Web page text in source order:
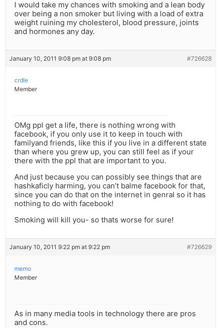
I would take my chances with smoking and a lean body
over being a non smoker but living with a load of extra
weight ruining my cholesterol, blood pressure, joints
and hormones any day.
January 10, 2011 9:08 pm at 9:08 pm #726628
crdle
Member
OMg ppl get a life, there is nothing wrong with
facebook, if you only use it to keep in touch with
familyand friends, like this if you live in a different state
than where you grew up, you can still feel as if your
there with the ppl that are important to you.
And just because you can possibly see things that are
hashkaficly harming, you can’t balme facebook for that,
since you can do that on the internet in genral so it has
nothing to do with facebook!
Smoking will kill you- so thats worse for sure!
January 10, 2011 9:22 pm at 9:22 pm #726629
memo
Member
As in many media tools in technology there are pros
and cons.